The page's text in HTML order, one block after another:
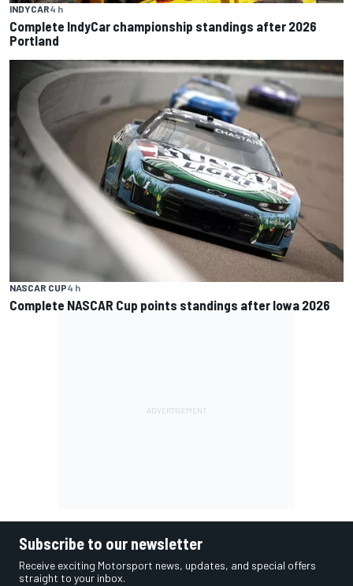
INDYCAR4 h
Complete IndyCar championship standings after 2026
Portland
NASCAR CUP4 h
Complete NASCAR Cup points standings after Iowa 2026
Subscribe to our newsletter
Receive exciting Motorsport news, updates, and special offers
straight to your inbox.